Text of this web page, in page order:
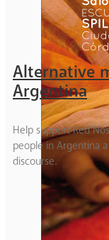
Alternative
Argentina
Help support Red
people in Argentina
discourse.